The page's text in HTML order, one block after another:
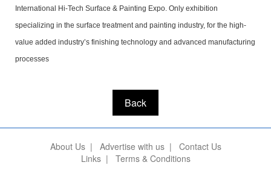
International Hi-Tech Surface & Painting Expo. Only exhibition
specializing in the surface treatment and painting industry, for the high-
value added industry’s finishing technology and advanced manufacturing
processes
Back
About Us| Advertise with us| Contact Us
Links| Terms & Conditions